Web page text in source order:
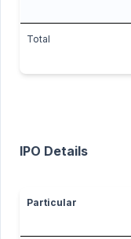
Total
IPO Details
Particular